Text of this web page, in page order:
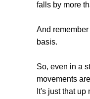
falls by more
And
basis.
So, even in a
movements
It's just that up